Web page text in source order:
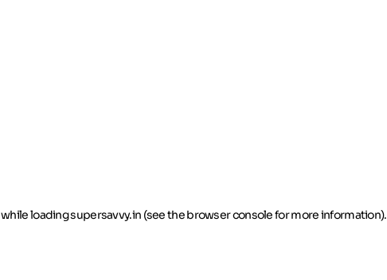
while loadingsupersavvy.in (see the browser console for more information).